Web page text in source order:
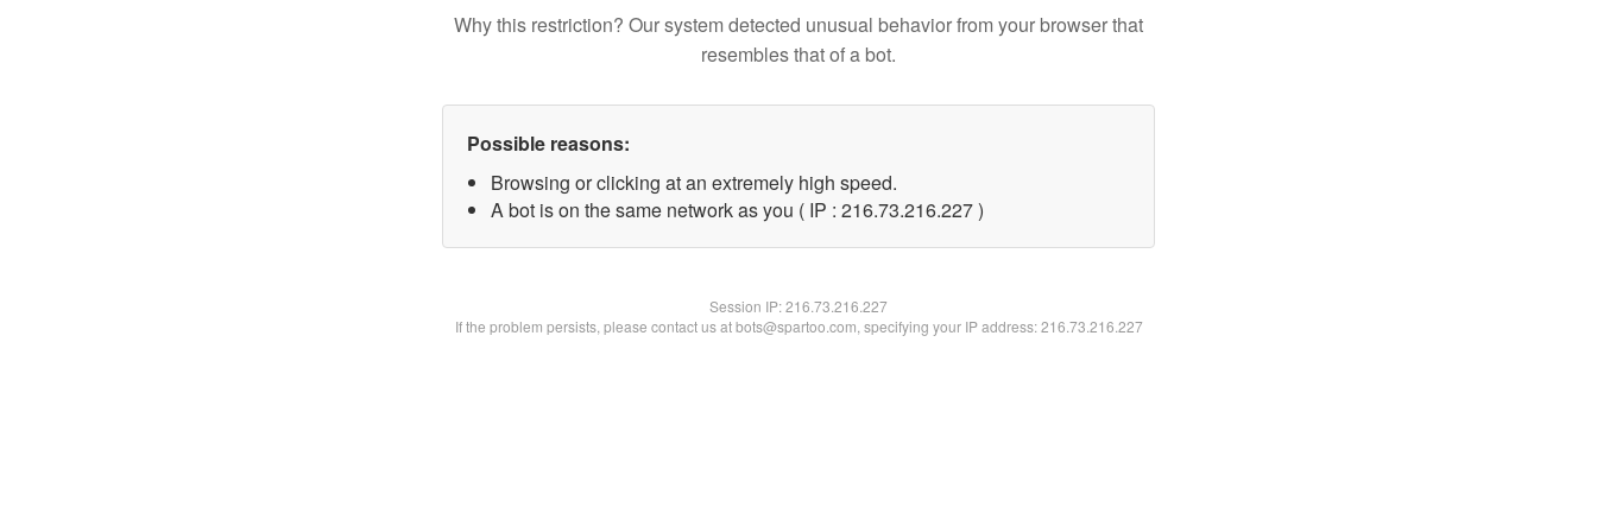
Why this restriction? Our system detected unusual behavior from your browser that
resembles that of a bot.
Possible reasons:
Browsing or clicking at an extremely high speed.
A bot is on the same network as you ( IP : 216.73.216.227 )
Session IP:216.73.216.227
If the problem persists, please contact us at bots@spartoo.com, specifying your IP address: 216.73.216.227